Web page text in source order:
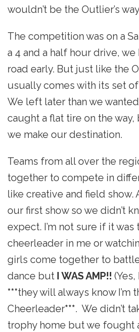
wouldn’t be the Outlier’s
The competition was on a
a 4 and a half hour drive,
road early. But just like the
usually comes with its set
We left later than we
caught a flat tire on the
we make our destination.
Teams from all over the
together to compete in
like creative and field show.
our first show so we didn’t
expect. I’m not sure if it was
cheerleader in me or
girls come together to
dance but I WAS AMP!!
***they will always know I’m
Cheerleader***. We didn’t
trophy home but we fought